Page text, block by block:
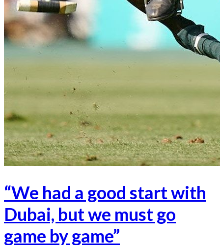
“We had a good start with
Dubai, but we must go
game by game”